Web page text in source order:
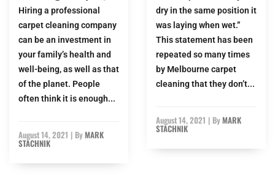
Hiring a professional
carpet cleaning company
can be an investment in
your family’s health and
well-being, as well as that
of the planet. People
often think it is enough...
August 14, 2021 | ByMARK
STACHNIK
dry in the same position it
was laying when wet.”
This statement has been
repeated so many times
by Melbourne carpet
cleaning that they don’t...
August 14, 2021 | ByMARK
STACHNIK